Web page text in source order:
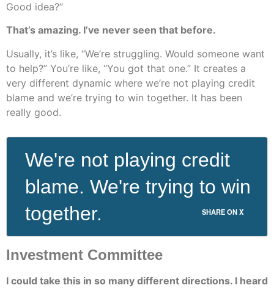
Good idea?”
That’s amazing. I’ve never seen that before.
Usually, it’s like, “We’re struggling. Would someone want
to help?” You’re like, “You got that one.” It creates a
very different dynamic where we’re not playing credit
blame and we’re trying to win together. It has been
really good.
We're not playing credit
blame. We're trying to win
together.
SHARE ON X
Investment Committee
I could take this in so many different directions. I heard